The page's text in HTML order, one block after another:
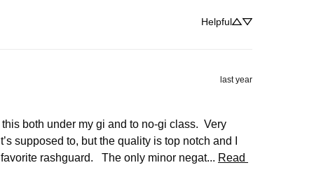
Helpful
last year
both under my gi and to no-gi class.  Very
supposed to, but the quality is top notch and I
rashguard.   The only minor negat... Read